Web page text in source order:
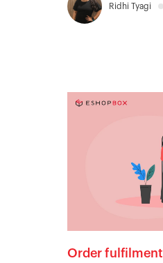
Ridhi Tyagi
Order fulfilment